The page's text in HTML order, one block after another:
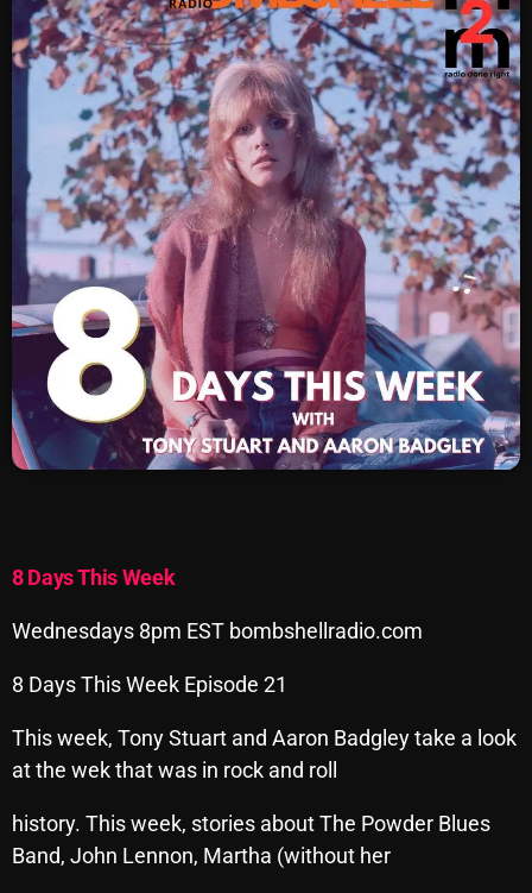
SCHEDULE
SHOWS
POSTS
CONTACTS
UNUSUAL HISTORY
REVIEWS
CHARTS
ARCHIVES
Archives
August 2026
July 2026
May 2026
April 2026
March 2026
8 Days This Week
Wednesdays 8pm EST bombshellradio.com
8 Days This Week Episode 21
This week, Tony Stuart and Aaron Badgley take a look
at the wek that was in rock and roll
history. This week, stories about The Powder Blues
Band, John Lennon, Martha (without her